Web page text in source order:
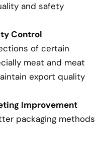
and safety
Control
of certain
meat and meat
export quality
Improvement
packaging methods